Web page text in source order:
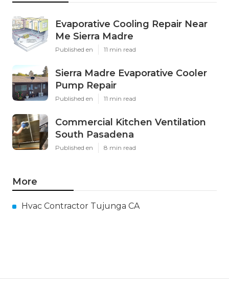
Evaporative Cooling Repair Near
Me Sierra Madre
Published en 11 min read
Sierra Madre Evaporative Cooler
Pump Repair
Published en 11 min read
Commercial Kitchen Ventilation
South Pasadena
Published en 8 min read
More
Hvac Contractor Tujunga CA